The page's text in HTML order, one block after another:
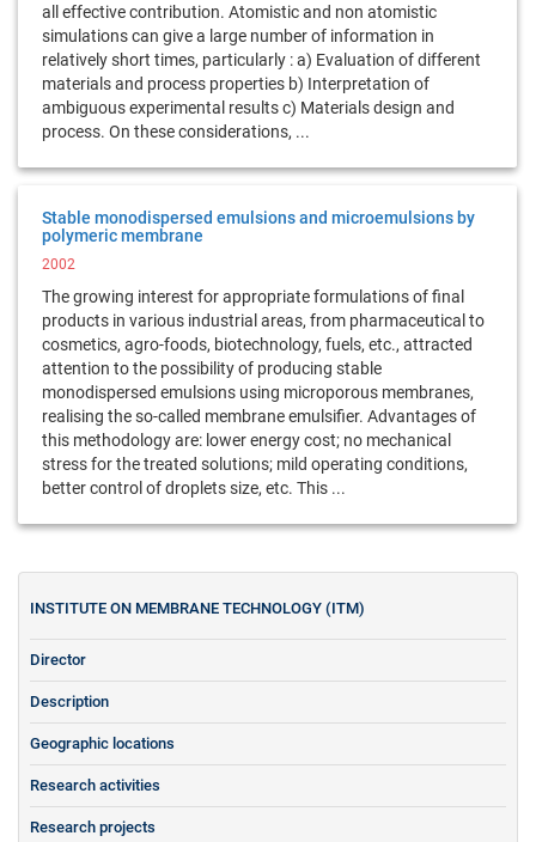
all effective contribution. Atomistic and non atomistic
simulations can give a large number of information in
relatively short times, particularly : a) Evaluation of different
materials and process properties b) Interpretation of
ambiguous experimental results c) Materials design and
process. On these considerations, ...
Stable monodispersed emulsions and microemulsions by
polymeric membrane
2002
The growing interest for appropriate formulations of final
products in various industrial areas, from pharmaceutical to
cosmetics, agro-foods, biotechnology, fuels, etc., attracted
attention to the possibility of producing stable
monodispersed emulsions using microporous membranes,
realising the so-called membrane emulsifier. Advantages of
this methodology are: lower energy cost; no mechanical
stress for the treated solutions; mild operating conditions,
better control of droplets size, etc. This ...
INSTITUTE ON MEMBRANE TECHNOLOGY (ITM)
Director
Description
Geographic locations
Research activities
Research projects